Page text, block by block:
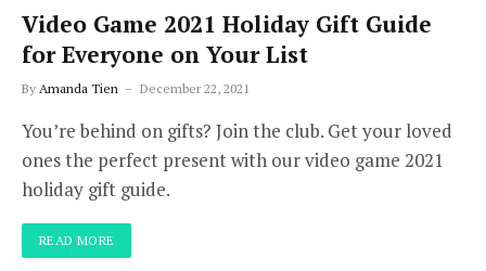
Video Game 2021 Holiday Gift Guide
for Everyone on Your List
By Amanda Tien December 22, 2021
You’re behind on gifts? Join the club. Get your loved
ones the perfect present with our video game 2021
holiday gift guide.
READ MORE